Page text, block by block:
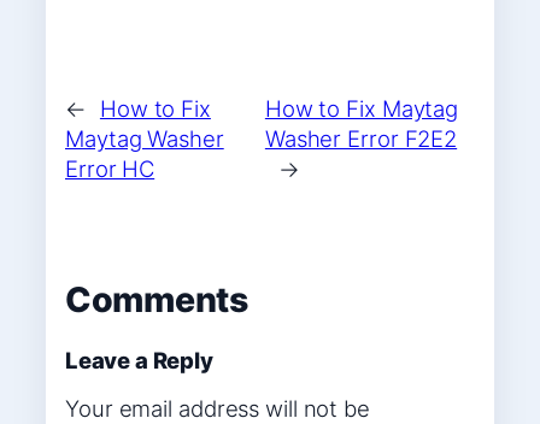
←
How to Fix
Maytag Washer
Error HC
How to Fix Maytag
Washer Error F2E2
→
Comments
Leave a Reply
Your email address will not be